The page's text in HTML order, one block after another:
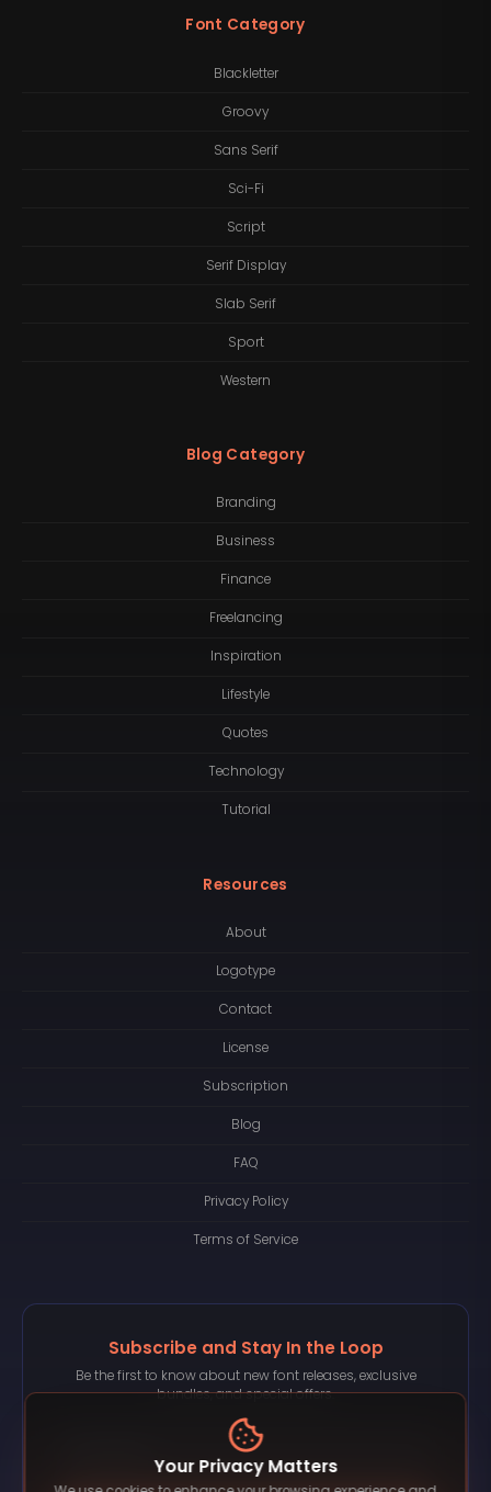
Font Category
Blackletter
Groovy
Sans Serif
Sci-Fi
Script
Serif Display
Slab Serif
Sport
Western
Blog Category
Branding
Business
Finance
Freelancing
Inspiration
Lifestyle
Quotes
Technology
Tutorial
Resources
About
Logotype
Contact
License
Subscription
Blog
FAQ
Privacy Policy
Terms of Service
Subscribe and Stay In the Loop
Be the first to know about new font releases, exclusive
bundles, and special offers.
Your Privacy Matters